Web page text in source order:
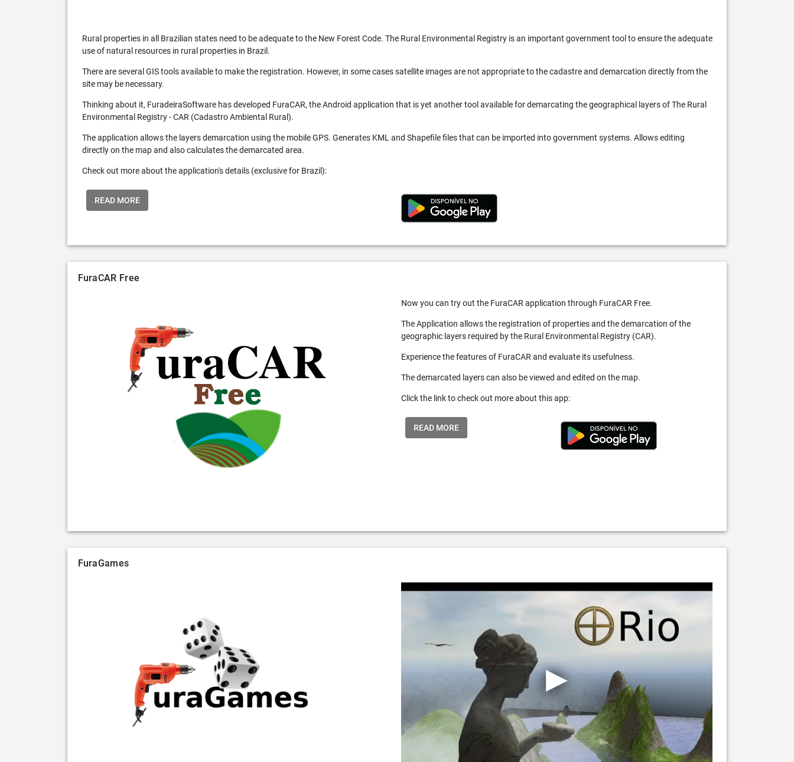
Rural properties in all Brazilian states need to be adequate to the New Forest Code. The Rural Environmental Registry is an important government tool to ensure the adequate
use of natural resources in rural properties in Brazil.
There are several GIS tools available to make the registration. However, in some cases satellite images are not appropriate to the cadastre and demarcation directly from the
site may be necessary.
Thinking about it, FuradeiraSoftware has developed FuraCAR, the Android application that is yet another tool available for demarcating the geographical layers of The Rural
Environmental Registry - CAR (Cadastro Ambiental Rural).
The application allows the layers demarcation using the mobile GPS. Generates KML and Shapefile files that can be imported into government systems. Allows editing
directly on the map and also calculates the demarcated area.
Check out more about the application's details (exclusive for Brazil):
READ MORE
FuraCAR Free
Now you can try out the FuraCAR application through FuraCAR Free.
The Application allows the registration of properties and the demarcation of the
geographic layers required by the Rural Environmental Registry (CAR).
Experience the features of FuraCAR and evaluate its usefulness.
The demarcated layers can also be viewed and edited on the map.
Click the link to check out more about this app:
READ MORE
FuraGames